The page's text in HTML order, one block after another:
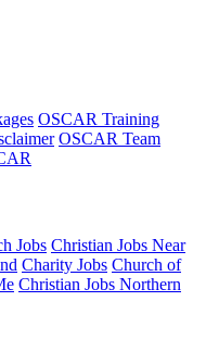
OSCAR Training
OSCAR Team
Jobs Christian Jobs Near
Charity Jobs Church of
Christian Jobs Northern